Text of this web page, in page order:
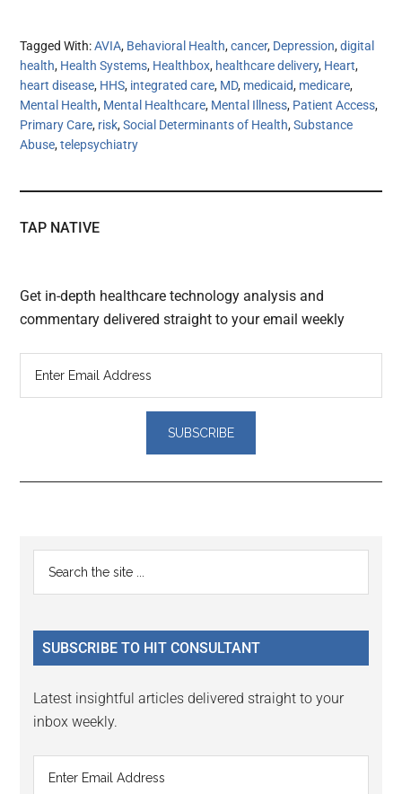
Tagged With:AVIA, Behavioral Health,cancer, Depression,digital
health, Health Systems, Healthbox, healthcare delivery, Heart,
heart disease, HHS, integrated care, MD, medicaid, medicare,
Mental Health, Mental Healthcare, Mental Illness, Patient Access,
Primary Care, risk,Social Determinants of Health,Substance
Abuse,telepsychiatry
TAP NATIVE
Get in-depth healthcare technology analysis and
commentary delivered straight to your email weekly
Reader
Interactions
Primary
Sidebar
...
SUBSCRIBE TO HIT CONSULTANT
Latest insightful articles delivered straight to your
inbox weekly.